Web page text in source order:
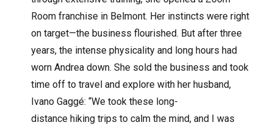
Room franchise in Belmont. Her instincts were right
on target—the business flourished. But after three
years, the intense physicality and long hours had
worn Andrea down. She sold the business and took
time off to travel and explore with her husband,
Ivano Gaggé: “We took these long-
distance hiking trips to calm the mind, and I was